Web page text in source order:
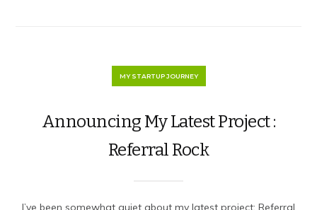
MY STARTUP JOURNEY
Announcing My Latest Project :
Referral Rock
I’ve been somewhat quiet about my latest project: Referral